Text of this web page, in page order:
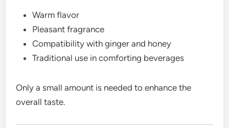
Warm flavor
Pleasant fragrance
Compatibility with ginger and honey
Traditional use in comforting beverages
Only a small amount is needed to enhance the
overall taste.